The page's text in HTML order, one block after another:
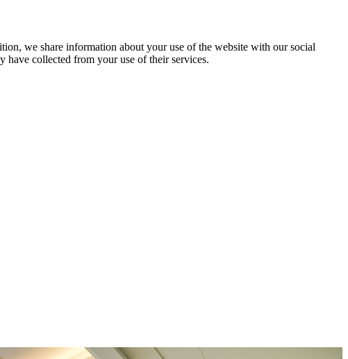
we share information about your use of the website with our social
collected from your use of their services.